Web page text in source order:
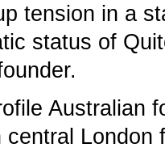
all the features on
click here to
of Flash Player.
tension in a
status of
Australian
central